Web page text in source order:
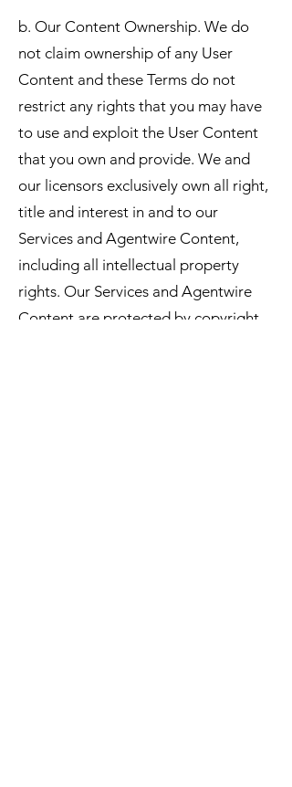
b. Our Content Ownership. We do
not claim ownership of any User
Content and these Terms do not
restrict any rights that you may have
to use and exploit the User Content
that you own and provide. We and
our licensors exclusively own all right,
title and interest in and to our
Services and Agentwire Content,
including all intellectual property
rights. Our Services and Agentwire
Content are protected by copyright,